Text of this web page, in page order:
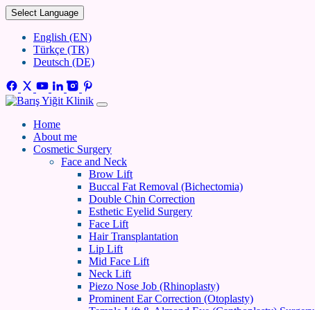
Select Language
English (EN)
Türkçe (TR)
Deutsch (DE)
Home
About me
Cosmetic Surgery
Face and Neck
Brow Lift
Buccal Fat Removal (Bichectomia)
Double Chin Correction
Esthetic Eyelid Surgery
Face Lift
Hair Transplantation
Lip Lift
Mid Face Lift
Neck Lift
Piezo Nose Job (Rhinoplasty)
Prominent Ear Correction (Otoplasty)